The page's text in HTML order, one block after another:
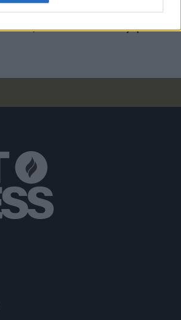
Over €15,000 raised for Aware at Olympia Show